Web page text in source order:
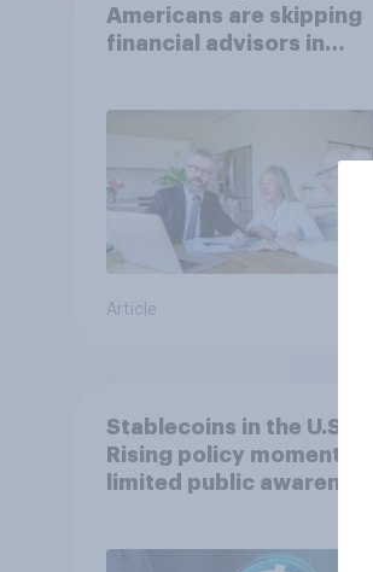
Americans are skipping
financial advisors in
Article
Stablecoins in the U.S.:
Rising policy momentum,
limited public awareness